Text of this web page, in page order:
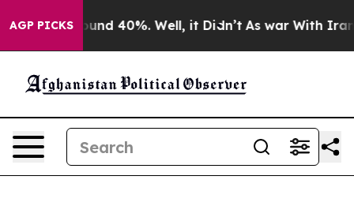
AGP PICKSAround 40%. Well, it Didn’t As war With Iran